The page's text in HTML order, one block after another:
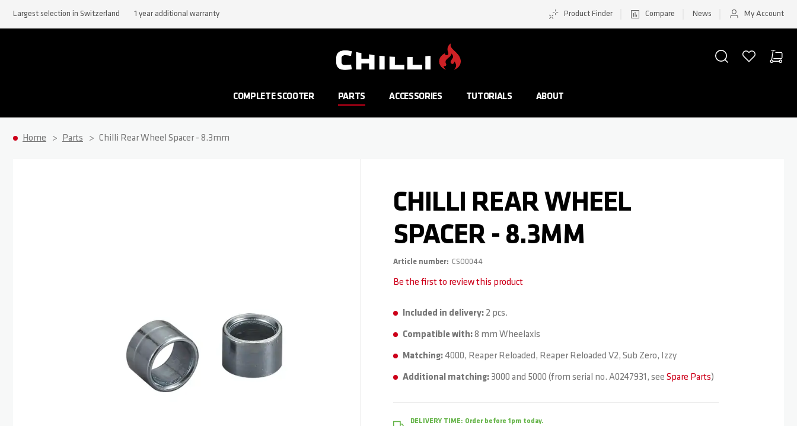
Largest selection in Switzerland 1 year additional warranty Product Finder Compare News My Account
COMPLETE SCOOTER PARTS ACCESSORIES TUTORIALS ABOUT
SEARCH WISHLISTCART
Home Parts Chilli Rear Wheel Spacer - 8.3mm
CHILLI REAR WHEEL
SPACER - 8.3MM
Article number CSO0044
Be the first to review this product
Included in delivery: 2 pcs.
Compatible with:8 mm Wheelaxis
Matching:4000, Reaper Reloaded, Reaper Reloaded V2, Sub Zero, Izzy
Additional matching: 3000 and 5000 (from serial no. A0247931, see Spare Parts)
DELIVERY TIME: Order before 1pm today.